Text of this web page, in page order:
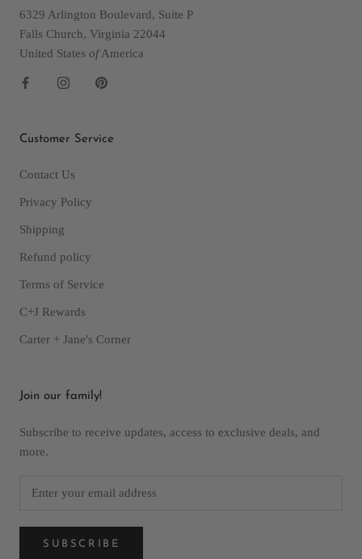
6329 Arlington Boulevard, Suite P
Falls Church, Virginia 22044
United States ofAmerica
Customer Service
Contact Us
Privacy Policy
Shipping
Refund policy
Terms of Service
C+J Rewards
Carter + Jane's Corner
Join our family!
Subscribe to receive updates, access to exclusive deals, and
more.
SUBSCRIBE